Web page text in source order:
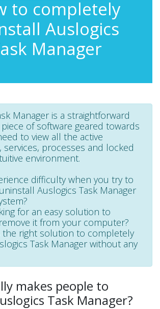
to completely
Auslogics
Manager
Manager is a straightforward
of software geared towards
to view all the active
services, processes and locked
environment.
difficulty when you try to
Auslogics Task Manager
for an easy solution to
it from your computer?
the right solution to completely
Task Manager without any
makes people to
Task Manager?